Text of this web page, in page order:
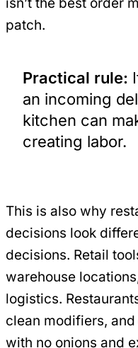
patch.
Practical rule:
an incoming
kitchen can
creating labor.
This is also why
decisions look
decisions. Retail
warehouse
logistics.
clean modifiers,
with no onions and